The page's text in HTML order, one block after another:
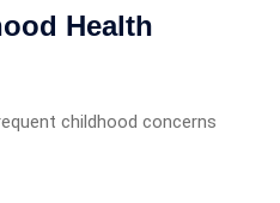
Health
childhood concerns